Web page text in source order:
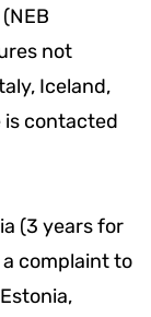
not
Iceland,
is contacted
(3 years for
complaint to